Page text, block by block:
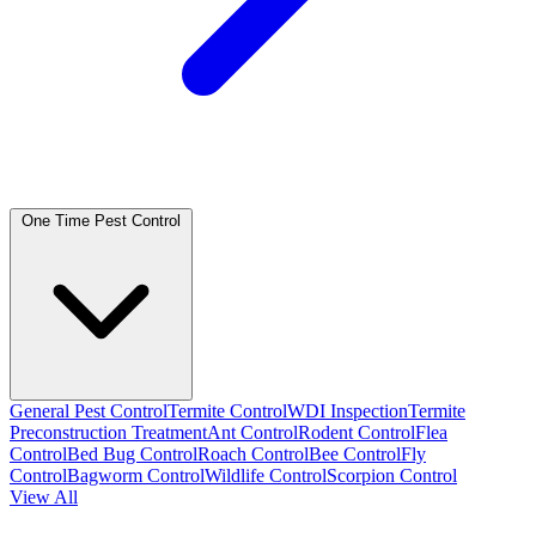
General Pest ControlTermite ControlWDI InspectionTermite
Preconstruction TreatmentAnt ControlRodent ControlFlea
ControlBed Bug ControlRoach ControlBee ControlFly
ControlBagworm ControlWildlife ControlScorpion Control
View All